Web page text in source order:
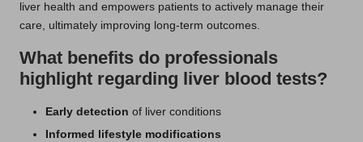
liver health and empowers patients to actively manage their
care, ultimately improving long-term outcomes.
What benefits do professionals
highlight regarding liver blood tests?
Early detection of liver conditions
Informed lifestyle modifications